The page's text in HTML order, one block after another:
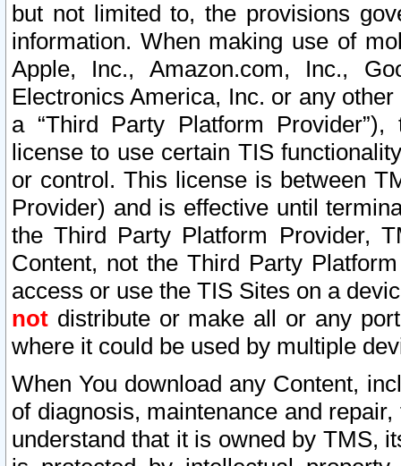
but not limited to, the provisions
information. When making use of
Apple, Inc., Amazon.com, Inc.,
Electronics America, Inc. or any
a “Third Party Platform
license to use certain TIS
or control. This license is between
Provider) and is effective until
the Third Party Platform Provider,
Content, not the Third Party
access or use the TIS Sites on a
not distribute or make all or any
where it could be used by multiple
When You download any Content,
of diagnosis, maintenance and
understand that it is owned by TMS,